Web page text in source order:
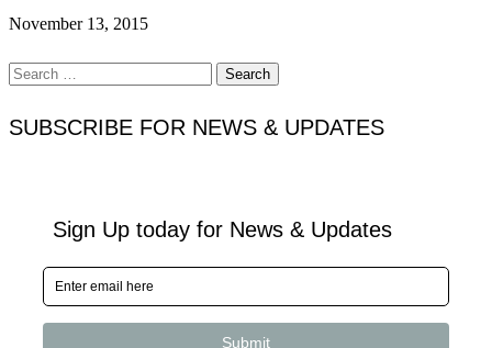
November 13, 2015
Search
for:
SUBSCRIBE FOR NEWS & UPDATES